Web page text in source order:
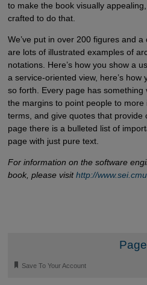
to make the book visually
crafted to do that.
We’ve put in over 200 figures and
are lots of illustrated examples of
notations. Here’s how you show a
a service-oriented view, here’s how
so forth. Every page has something
the margins to point people to
terms, and give quotes that provide
page there is a bulleted list of
page with just pure text.
For information on the software
book, please visithttp://
🔖 Save To Your Account